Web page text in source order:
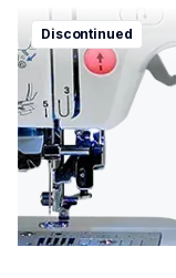
review
lb6770
lb6770
sewing-embroidery
hf_lb6770eus
20
Discontinued